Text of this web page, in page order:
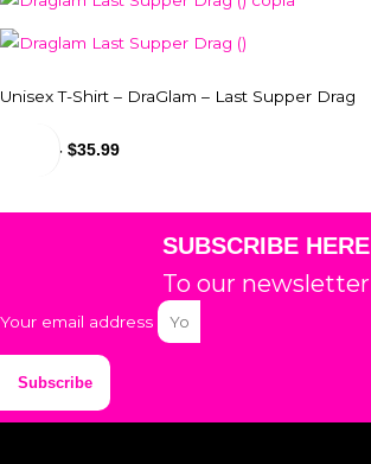
Unisex T-Shirt – DraGlam – Last Supper Drag
- $35.99
SUBSCRIBE HERE
To our newsletter
Your email address
Subscribe